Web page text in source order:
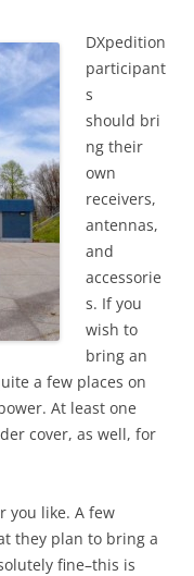
DXpedition
participant
s
should bri
ng their
own
receivers,
antennas,
and
accessorie
s. If you
wish to
bring an
a few places on
At least one
cover, as well, for
you like. A few
they plan to bring a
fine–this is